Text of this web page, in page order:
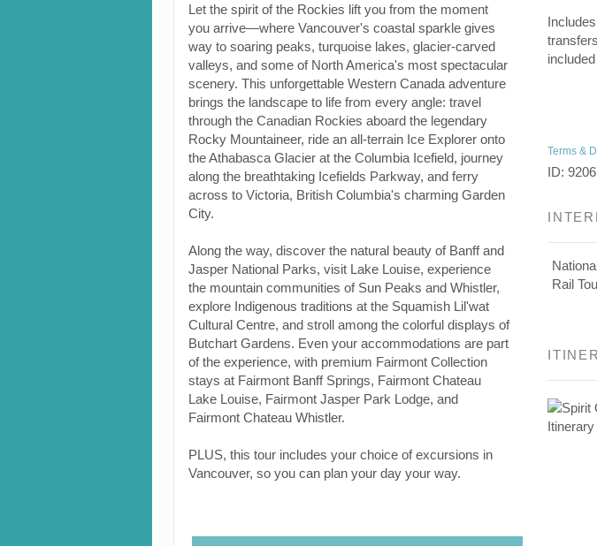
Let the spirit of the Rockies lift you from the moment
you arrive—where Vancouver's coastal sparkle gives
way to soaring peaks, turquoise lakes, glacier-carved
valleys, and some of North America's most spectacular
scenery. This unforgettable Western Canada adventure
brings the landscape to life from every angle: travel
through the Canadian Rockies aboard the legendary
Rocky Mountaineer, ride an all-terrain Ice Explorer onto
the Athabasca Glacier at the Columbia Icefield, journey
along the breathtaking Icefields Parkway, and ferry
across to Victoria, British Columbia's charming Garden
City.
Along the way, discover the natural beauty of Banff and
Jasper National Parks, visit Lake Louise, experience
the mountain communities of Sun Peaks and Whistler,
explore Indigenous traditions at the Squamish Lil'wat
Cultural Centre, and stroll among the colorful displays of
Butchart Gardens. Even your accommodations are part
of the experience, with premium Fairmont Collection
stays at Fairmont Banff Springs, Fairmont Chateau
Lake Louise, Fairmont Jasper Park Lodge, and
Fairmont Chateau Whistler.
PLUS, this tour includes your choice of excursions in
Vancouver, so you can plan your day your way.
Terms &
ID:
Rail